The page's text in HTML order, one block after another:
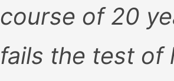
course of 20
fails the test of